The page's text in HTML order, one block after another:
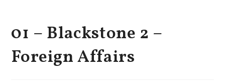
01 – Blackstone 2 –
Foreign Affairs